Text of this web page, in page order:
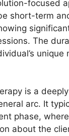
focused
short-term
The
unique
is a
arc. It
phase,
about the